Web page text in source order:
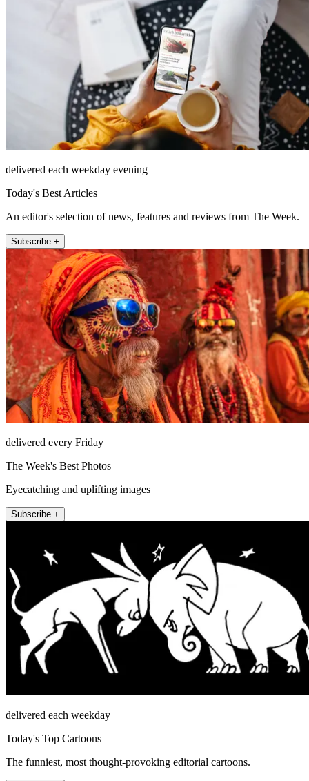
delivered each weekday evening
Today's Best Articles
An editor's selection of news, features and reviews from The Week.
Subscribe +
delivered every Friday
The Week's Best Photos
Eyecatching and uplifting images
Subscribe +
delivered each weekday
Today's Top Cartoons
The funniest, most thought-provoking editorial cartoons.